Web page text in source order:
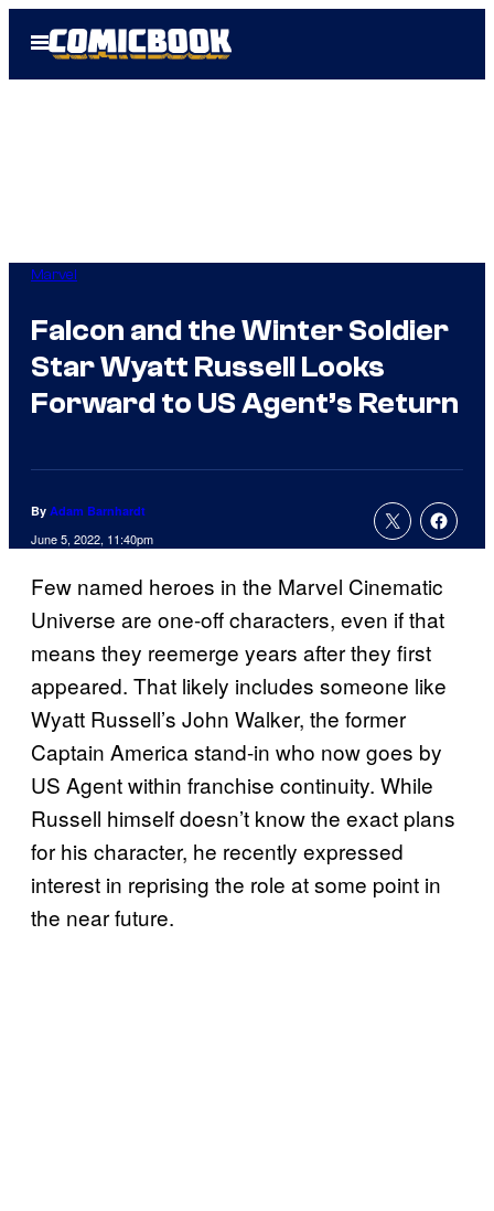
Open
Menu
Marvel
Falcon and the Winter Soldier
Star Wyatt Russell Looks
Forward to US Agent’s Return
By Adam Barnhardt
June 5, 2022, 11:40pm
Few named heroes in the Marvel Cinematic
Universe are one-off characters, even if that
means they reemerge years after they first
appeared. That likely includes someone like
Wyatt Russell’s John Walker, the former
Captain America stand-in who now goes by
US Agent within franchise continuity. While
Russell himself doesn’t know the exact plans
for his character, he recently expressed
interest in reprising the role at some point in
the near future.